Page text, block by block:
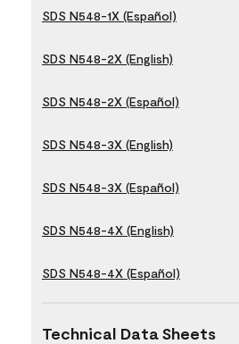
SDS N548-1X (Español)
SDS N548-2X (English)
SDS N548-2X (Español)
SDS N548-3X (English)
SDS N548-3X (Español)
SDS N548-4X (English)
SDS N548-4X (Español)
Technical Data Sheets